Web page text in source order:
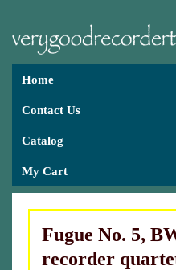
Home
Contact Us
Catalog
My Cart
Fugue No. 5,
recorder